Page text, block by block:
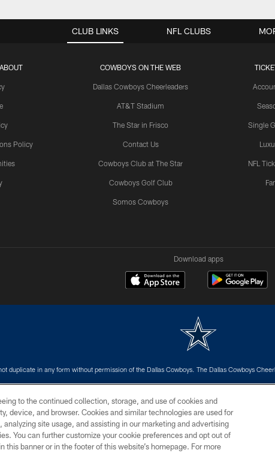
CLUB LINKS
Policy
COWBOYS ON THE WEB
Dallas Cowboys Cheerleaders
AT&T Stadium
The Star in Frisco
Contact Us
Cowboys Club at The Star
Cowboys Golf Club
Somos Cowboys
Single
NFL
NFL CLUBS
Download apps
duplicate in any form without permission of the Dallas Cowboys. The Dallas Cowboys
to the continued collection, storage, and use of cookies and
device, and browser. Cookies and similar technologies are used for
site usage, and assisting in our marketing and advertising
You can further customize your cookie preferences and opt out of
banner or in the footer of this website’s homepage. For more